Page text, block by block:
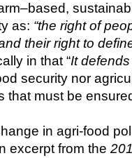
as: “the right of
their right to
in that “It
security nor
must be
in agri-food
excerpt from the